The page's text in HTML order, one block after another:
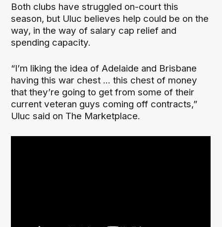
Both clubs have struggled on-court this
season, but Uluc believes help could be on the
way, in the way of salary cap relief and
spending capacity.
“I’m liking the idea of Adelaide and Brisbane
having this war chest ... this chest of money
that they’re going to get from some of their
current veteran guys coming off contracts,”
Uluc said on The Marketplace.